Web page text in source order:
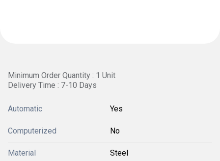
Minimum Order Quantity : 1 Unit
Delivery Time : 7-10 Days
Automatic Yes
Computerized No
Material Steel